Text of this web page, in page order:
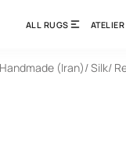
ALL RUGS ATELIER
(Iran)/ Silk/